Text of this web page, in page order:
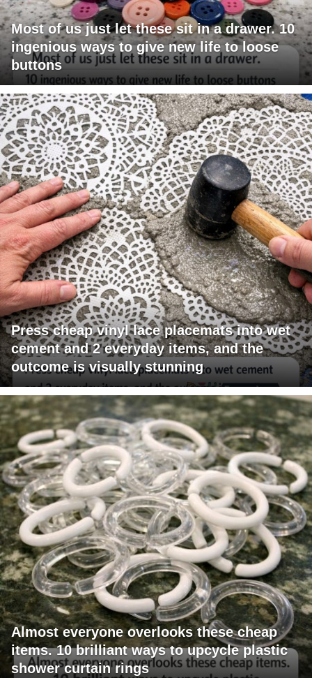
Most of us just let these sit in a drawer. 10
ingenious ways to give new life to loose
buttons
Press cheap vinyl lace placemats into wet
cement and 2 everyday items, and the
outcome is visually stunning
Almost everyone overlooks these cheap
items. 10 brilliant ways to upcycle plastic
shower curtain rings